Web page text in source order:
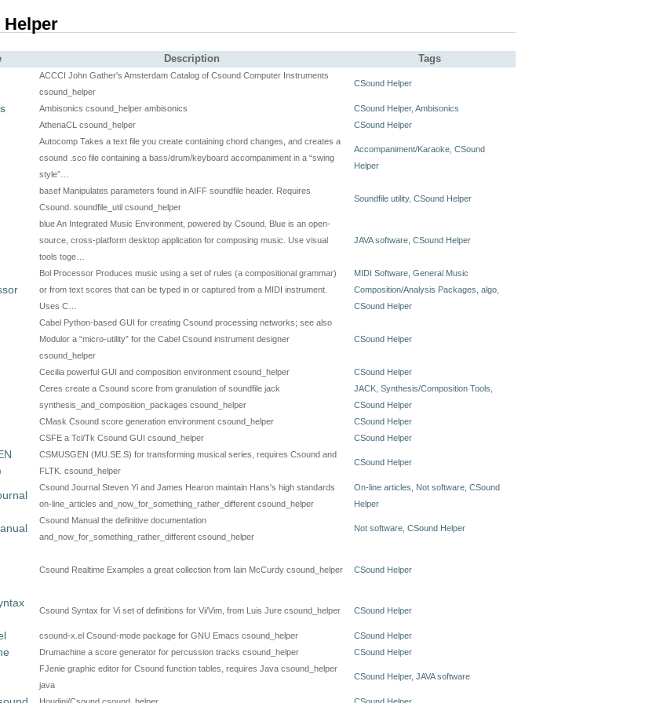
Helper
Description Tags
ACCCI John Gather's Amsterdam Catalog of Csound Computer Instruments
csound_helper
CSound Helper
Ambisonics csound_helper ambisonics CSound Helper, Ambisonics
AthenaCL csound_helper CSound Helper
Autocomp Takes a text file you create containing chord changes, and creates a
csound .sco file containing a bass/drum/keyboard accompaniment in a “swing
style”…
Accompaniment/Karaoke CSound
Helper
basef Manipulates parameters found in AIFF soundfile header. Requires
Csound. soundfile_util csound_helper
Soundfile utility, CSound Helper
blue An Integrated Music Environment, powered by Csound. Blue is an open-
source, cross-platform desktop application for composing music. Use visual
tools toge…
JAVA software CSound Helper
Bol Processor Produces music using a set of rules (a compositional grammar)
or from text scores that can be typed in or captured from a MIDI instrument.
Uses C…
MIDI Software General Music
Composition/Analysis Packages algo
CSound Helper
Cabel Python-based GUI for creating Csound processing networks; see also
Modulor a “micro-utility” for the Cabel Csound instrument designer
csound_helper
CSound Helper
Cecilia powerful GUI and composition environment csound_helper CSound Helper
Ceres create a Csound score from granulation of soundfile jack
synthesis_and_composition_packages csound_helper
JACK Synthesis/Composition Tools
CSound Helper
CMask Csound score generation environment csound_helper CSound Helper
CSFE a Tcl/Tk Csound GUI csound_helper CSound Helper
CSMUSGEN (MU.SE.S) for transforming musical series, requires Csound and
FLTK. csound_helper
CSound Helper
Csound Journal Steven Yi and James Hearon maintain Hans's high standards
on-line_articles and_now_for_something_rather_different csound_helper
On-line articles Not software CSound
Helper
Csound Manual the definitive documentation
and_now_for_something_rather_different csound_helper
Not software CSound Helper
Csound Realtime Examples a great collection from Iain McCurdy csound_helper CSound Helper
Csound Syntax for Vi set of definitions for Vi/Vim, from Luis Jure csound_helper CSound Helper
csound-x.el Csound-mode package for GNU Emacs csound_helper CSound Helper
Drumachine a score generator for percussion tracks csound_helper CSound Helper
FJenie graphic editor for Csound function tables, requires Java csound_helper
java
CSound Helper, JAVA software
Houdini/Csound csound_helper CSound Helper